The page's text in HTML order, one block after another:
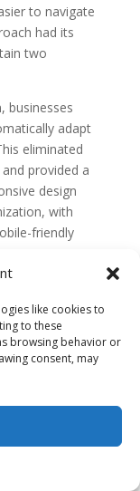
like cookies to
to these
browsing behavior or
consent, may
to navigate
had its
two
businesses
adapt
eliminated
provided a
design
with
friendly
First
engines
friendly
Google
had a
not yet